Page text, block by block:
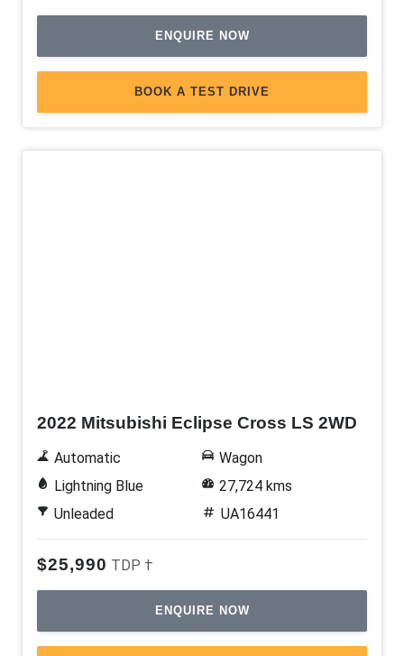
ENQUIRE NOW
BOOK A TEST DRIVE
2022 Mitsubishi Eclipse Cross LS 2WD
Automatic
Lightning Blue
Unleaded
Wagon
27,724 kms
UA16441
$25,990 TDP †
ENQUIRE NOW